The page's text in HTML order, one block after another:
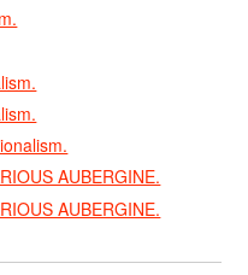
AUBERGINE.
AUBERGINE.